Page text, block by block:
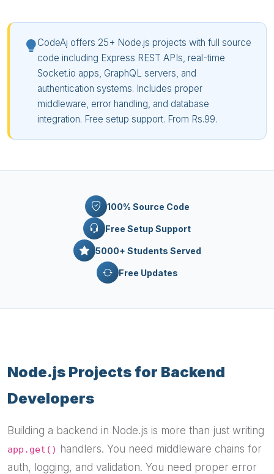
CodeAj offers 25+ Node.js projects with full source
code including Express REST APIs, real-time
Socket.io apps, GraphQL servers, and
authentication systems. Includes proper
middleware, error handling, and database
integration. Free setup support. From Rs.99.
100% Source Code
Free Setup Support
5000+ Students Served
Free Updates
Node.js Projects for Backend
Developers
Building a backend in Node.js is more than just writing
app.get()
handlers. You need middleware chains for
auth, logging, and validation. You need proper error